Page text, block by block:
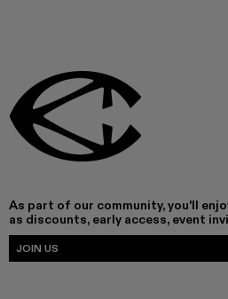
As part of our community, you'll
as discounts, early access, event
JOIN US